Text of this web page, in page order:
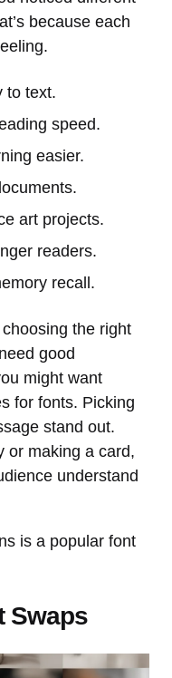
because each
to text.
speed.
easier.
art projects.
readers.
recall.
the right
good
might want
for fonts. Picking
stand out.
or making a card,
understand
is a popular font
Swaps